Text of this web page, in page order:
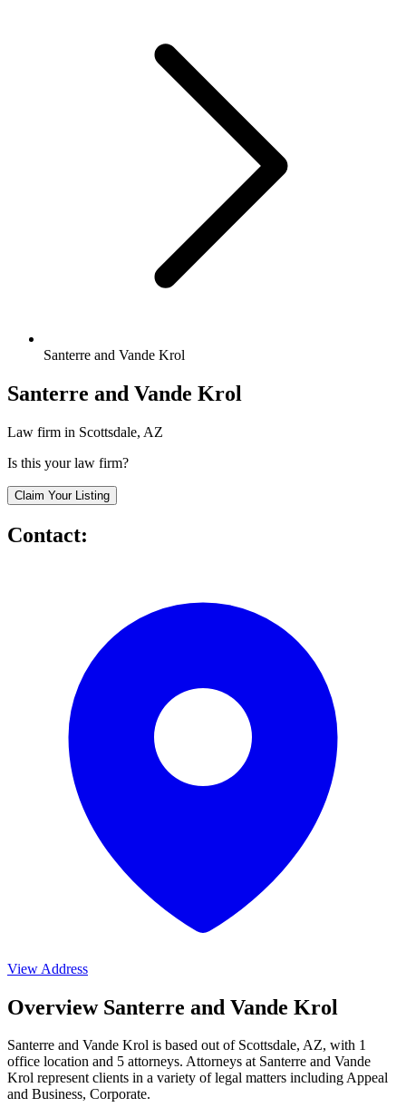
Santerre and Vande Krol
Santerre and Vande Krol
Law firm in Scottsdale, AZ
Is this your law firm?
Claim Your Listing
Contact:
View Address
Overview Santerre and Vande Krol
Santerre and Vande Krol is based out of Scottsdale, AZ, with 1
office location and 5 attorneys. Attorneys at Santerre and Vande
Krol represent clients in a variety of legal matters includingAppeal
and Business, Corporate.